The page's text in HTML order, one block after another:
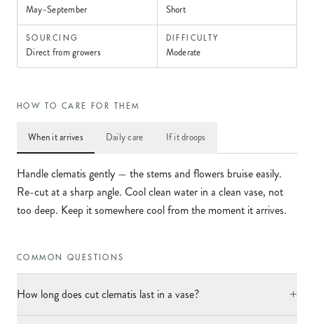
May–September Short
SOURCING
Direct from growers
DIFFICULTY
Moderate
HOW TO CARE FOR THEM
When it arrives Daily care If it droops
Handle clematis gently — the stems and flowers bruise easily.
Re-cut at a sharp angle. Cool clean water in a clean vase, not
too deep. Keep it somewhere cool from the moment it arrives.
COMMON QUESTIONS
How long does cut clematis last in a vase? +